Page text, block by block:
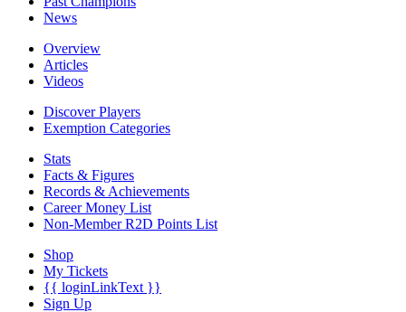
News
Overview
Articles
Videos
Discover Players
Exemption Categories
Stats
Facts & Figures
Records & Achievements
Career Money List
Non-Member R2D Points List
Shop
My Tickets
{{ loginLinkText }}
Sign Up